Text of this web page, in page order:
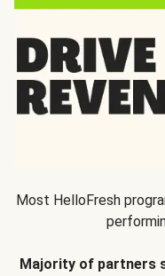
Most HelloFresh
Majority of partners